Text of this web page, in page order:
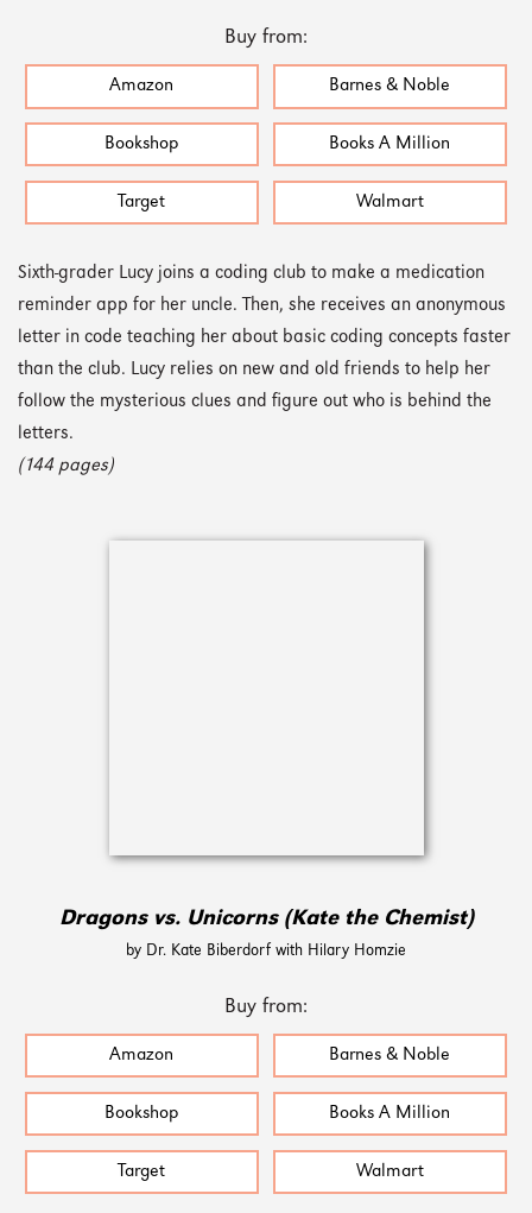
Buy from:
Amazon Barnes & Noble
Bookshop Books A Million
Target Walmart
Sixth-grader Lucy joins a coding club to make a medication
reminder app for her uncle. Then, she receives an anonymous
letter in code teaching her about basic coding concepts faster
than the club. Lucy relies on new and old friends to help her
follow the mysterious clues and figure out who is behind the
letters.
(144 pages)
Dragons vs. Unicorns (Kate the Chemist)
by Dr. Kate Biberdorf with Hilary Homzie
Buy from:
Amazon Barnes & Noble
Bookshop Books A Million
Target Walmart